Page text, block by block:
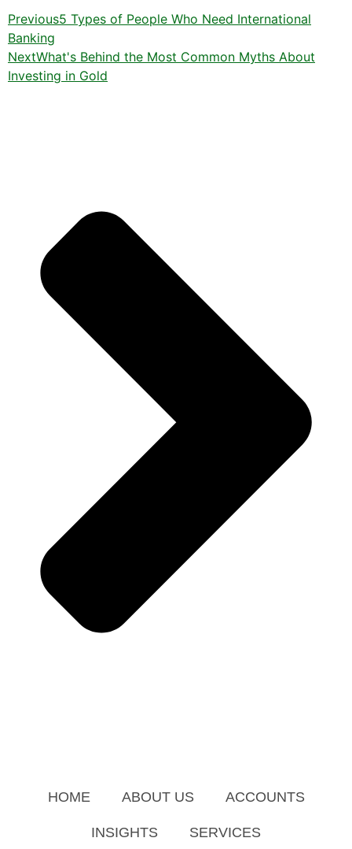
Previous5 Types of People Who Need International
Banking
NextWhat's Behind the Most Common Myths About
Investing in Gold
HOME ABOUT US ACCOUNTS
INSIGHTS SERVICES